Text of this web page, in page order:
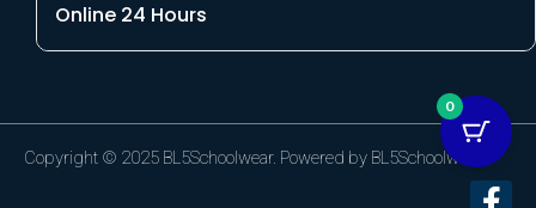
Online 24 Hours
Copyright © 2025 BL5Schoolwear. Powered by BL5Schoolwear.
0